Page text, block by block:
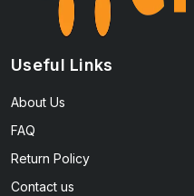
Useful Links
About Us
FAQ
Return Policy
Contact us